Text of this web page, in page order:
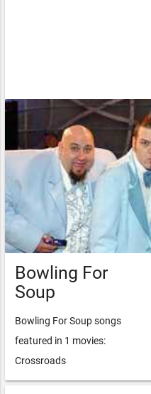
Bowling For
Soup
Bowling For Soup songs
featured in 1 movies:
Crossroads